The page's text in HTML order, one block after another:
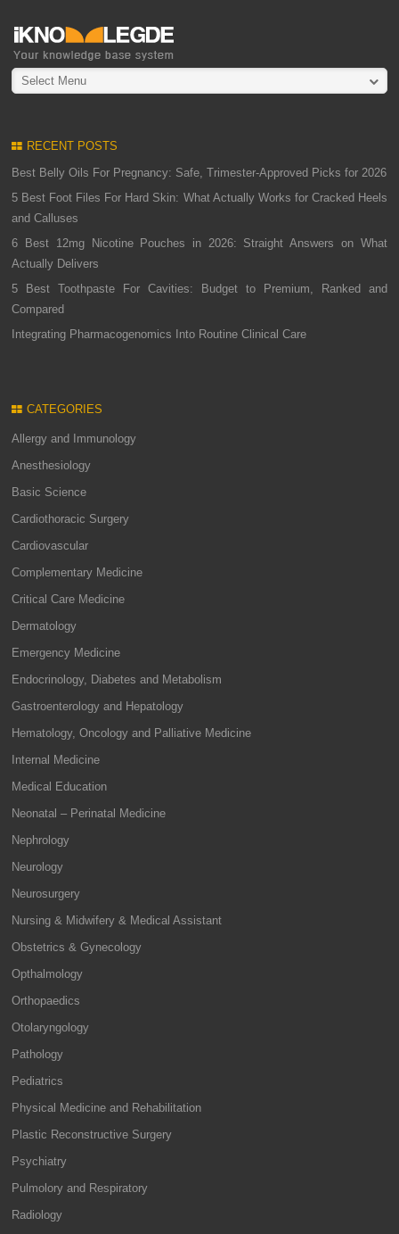
Select Menu
RECENT POSTS
Best Belly Oils For Pregnancy: Safe, Trimester-Approved Picks for 2026
5 Best Foot Files For Hard Skin: What Actually Works for Cracked Heels
and Calluses
6 Best 12mg Nicotine Pouches in 2026: Straight Answers on What
Actually Delivers
5 Best Toothpaste For Cavities: Budget to Premium, Ranked and
Compared
Integrating Pharmacogenomics Into Routine Clinical Care
CATEGORIES
Allergy and Immunology
Anesthesiology
Basic Science
Cardiothoracic Surgery
Cardiovascular
Complementary Medicine
Critical Care Medicine
Dermatology
Emergency Medicine
Endocrinology, Diabetes and Metabolism
Gastroenterology and Hepatology
Hematology, Oncology and Palliative Medicine
Internal Medicine
Medical Education
Neonatal – Perinatal Medicine
Nephrology
Neurology
Neurosurgery
Nursing & Midwifery & Medical Assistant
Obstetrics & Gynecology
Opthalmology
Orthopaedics
Otolaryngology
Pathology
Pediatrics
Physical Medicine and Rehabilitation
Plastic Reconstructive Surgery
Psychiatry
Pulmolory and Respiratory
Radiology